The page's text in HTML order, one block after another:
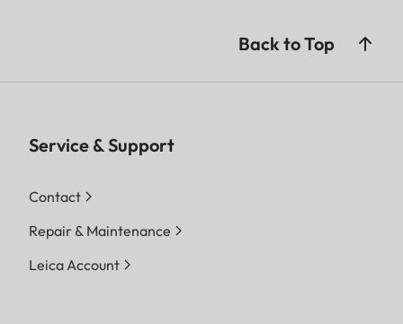
Back to Top
Service & Support
Contact
Repair & Maintenance
Leica Account